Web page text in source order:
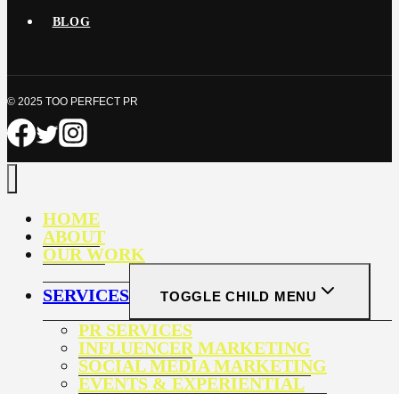
BLOG
© 2025 TOO PERFECT PR
HOME
ABOUT
OUR WORK
SERVICES TOGGLE CHILD MENU
PR SERVICES
INFLUENCER MARKETING
SOCIAL MEDIA MARKETING
EVENTS & EXPERIENTIAL